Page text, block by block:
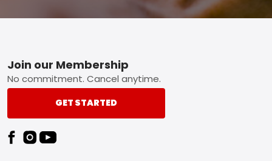
Footer
Join our Membership
No commitment. Cancel anytime.
GET STARTED